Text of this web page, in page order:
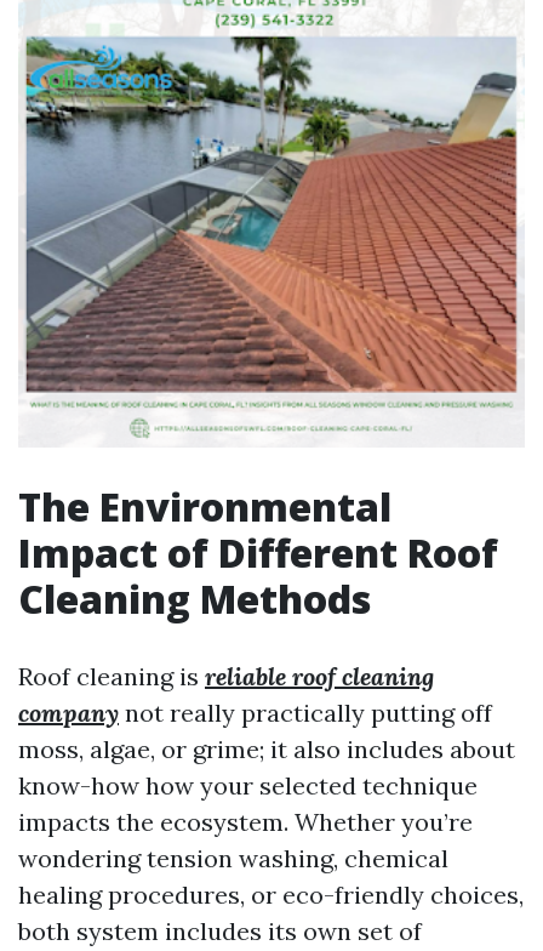
The Environmental
Impact of Different Roof
Cleaning Methods
Roof cleaning is reliable roof cleaning
company not really practically putting off
moss, algae, or grime; it also includes about
know-how how your selected technique
impacts the ecosystem. Whether you’re
wondering tension washing, chemical
healing procedures, or eco-friendly choices,
both system includes its own set of